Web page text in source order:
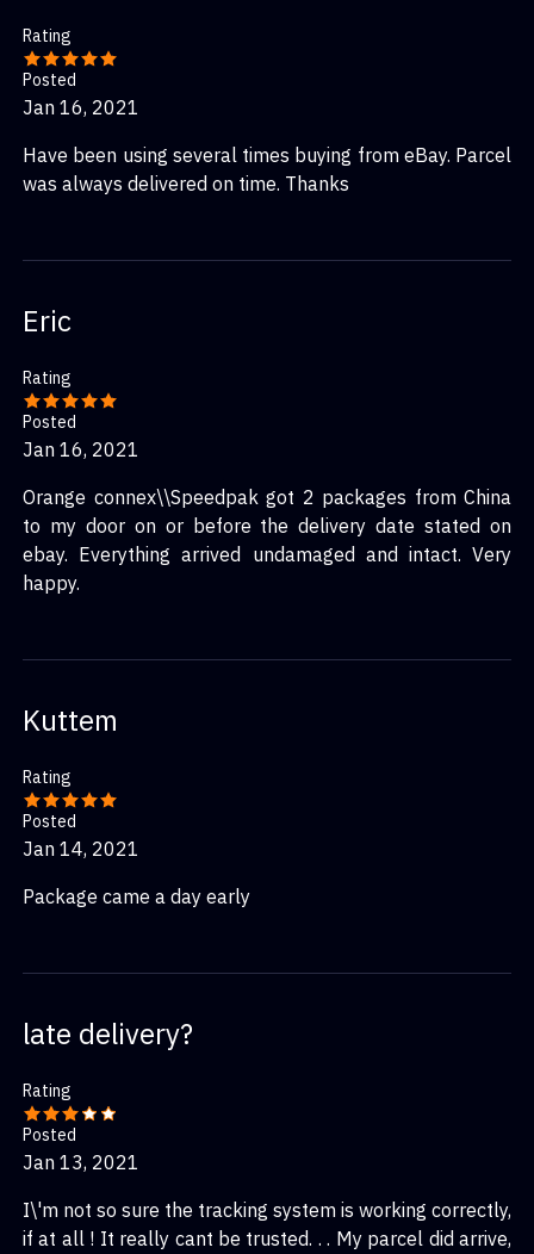
Rating
Posted
Jan 16, 2021
Have been using several times buying from eBay. Parcel
was always delivered on time. Thanks
Eric
Rating
Posted
Jan 16, 2021
Orange connex\\Speedpak got 2 packages from China
to my door on or before the delivery date stated on
ebay. Everything arrived undamaged and intact. Very
happy.
Kuttem
Rating
Posted
Jan 14, 2021
Package came a day early
late delivery?
Rating
Posted
Jan 13, 2021
I\'m not so sure the tracking system is working correctly,
if at all ! It really cant be trusted. . . My parcel did arrive,